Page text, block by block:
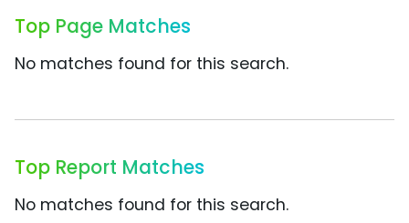
Top Page Matches
No matches found for this search.
Top Report Matches
No matches found for this search.